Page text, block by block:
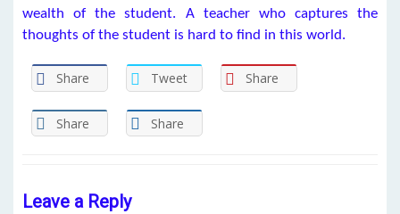
wealth of the student. A teacher who captures the
thoughts of the student is hard to find in this world.
Share Tweet Share
Share Share
Leave a Reply